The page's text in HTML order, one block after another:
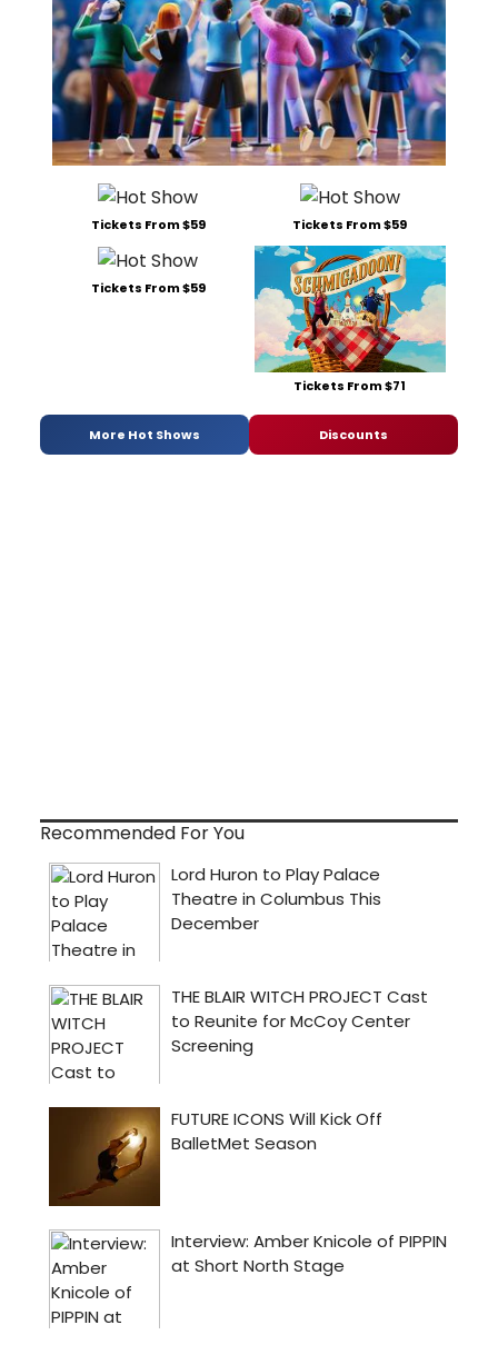
Tickets From $59 Tickets From $59
Tickets From $59
Tickets From $71
More Hot Shows Discounts
Recommended For You